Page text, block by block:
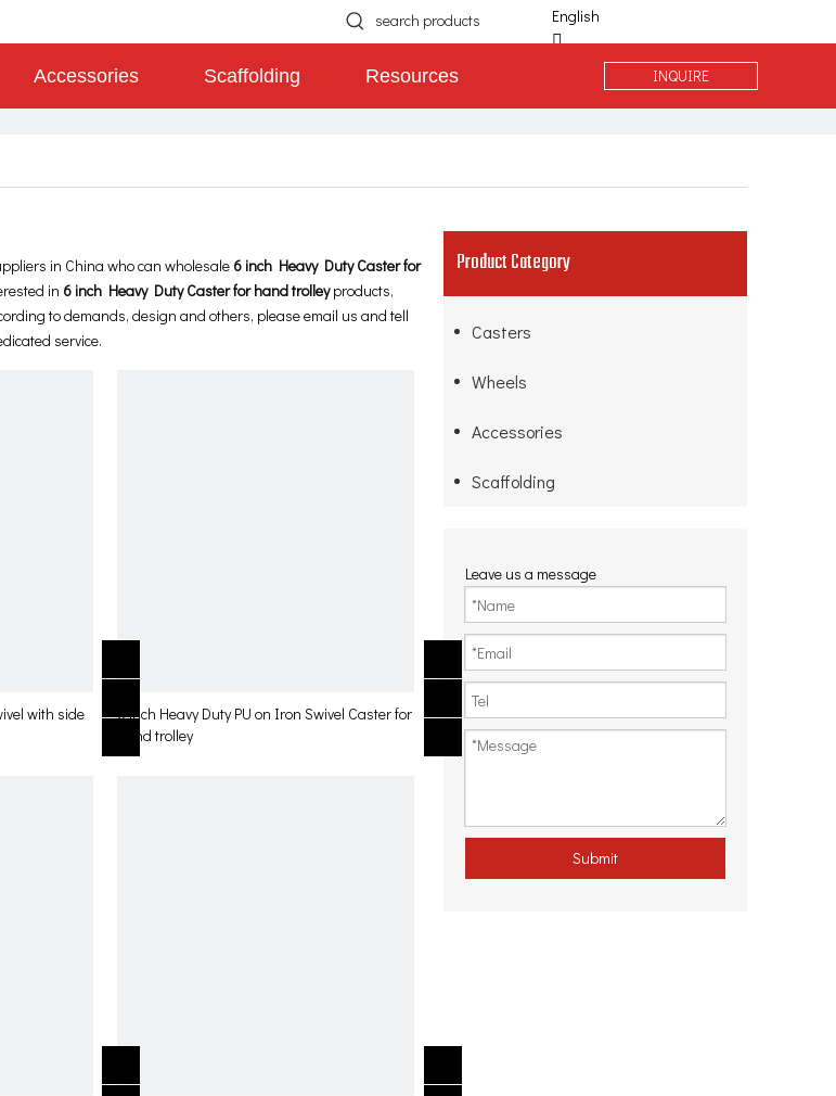
English
简体中文
Español
Português
Accessories Scaffolding Resources INQUIRE
in China who can wholesale 6 inch Heavy Duty Caster for
in 6 inch Heavy Duty Caster for hand trolleyproducts,
to demands, design and others, please email us and tell
service.
with side
6 inch Heavy Duty PU on Iron Swivel Caster for
hand trolley
Product Category
Casters
Wheels
Accessories
Scaffolding
Leave us a message
Submit